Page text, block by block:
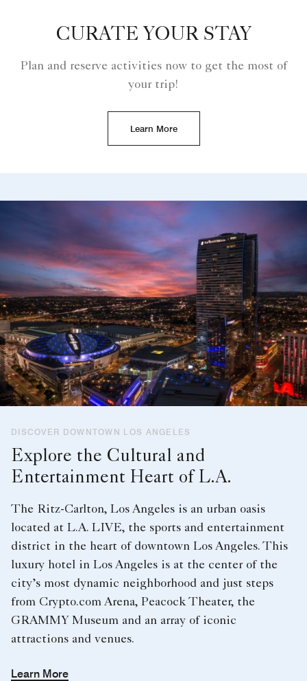
CURATE YOUR STAY
Plan and reserve activities now to get the most of
your trip!
Learn More
DISCOVER DOWNTOWN LOS ANGELES
Explore the Cultural and
Entertainment Heart of L.A.
The Ritz-Carlton, Los Angeles is an urban oasis
located at L.A. LIVE, the sports and entertainment
district in the heart of downtown Los Angeles. This
luxury hotel in Los Angeles​ is at the center of the
city’s most dynamic neighborhood and just steps
from Crypto.com Arena, Peacock Theater, the
GRAMMY Museum and an array of iconic
attractions and venues.
Learn More